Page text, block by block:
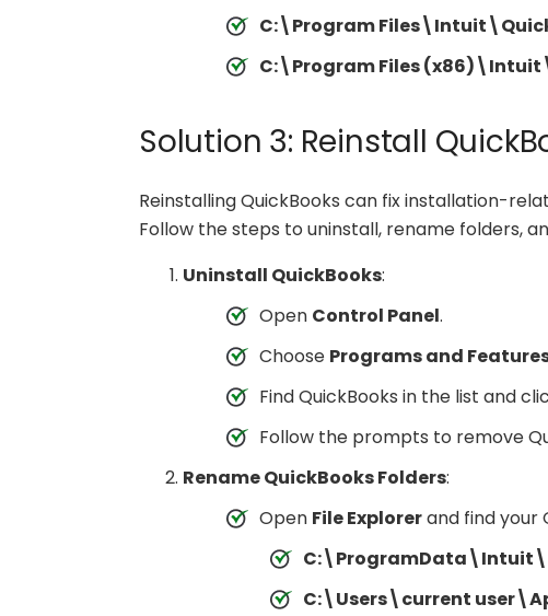
C:\Program
C:\Program Files
Solution 3: Reinstall
Reinstalling QuickBooks can fix installation-
Follow the steps to uninstall, rename folders,
Uninstall QuickBooks:
Open Control Panel.
Choose Programs and
Find QuickBooks in the list and
Follow the prompts to remove
Rename QuickBooks Folders:
Open File Explorerand find your
C:\Users\current